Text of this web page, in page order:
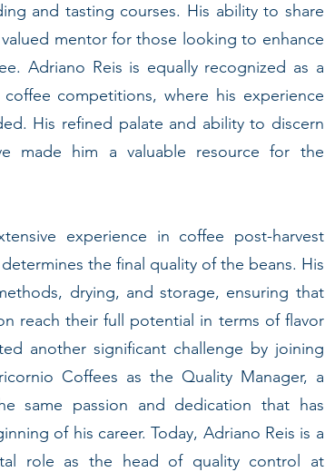
and tasting courses. His ability to share
mentor for those looking to enhance
Adriano Reis is equally recognized as a
competitions, where his experience
His refined palate and ability to discern
made him a valuable resource for the
experience in coffee post-harvest
the final quality of the beans. His
drying, and storage, ensuring that
reach their full potential in terms of flavor
another significant challenge by joining
Coffees as the Quality Manager, a
same passion and dedication that has
of his career. Today, Adriano Reis is a
role as the head of quality control at